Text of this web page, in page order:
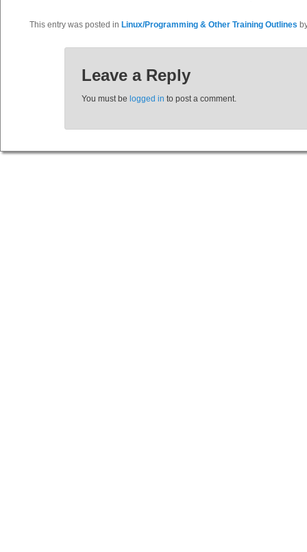
This entry was posted in Linux/Programming & Other Training Outlines
Leave a Reply
You must be logged in to post a comment.